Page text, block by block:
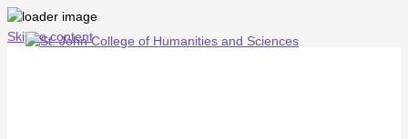
Skip to content